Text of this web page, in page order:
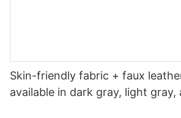
Skin-friendly fabric + faux
available in dark gray, light